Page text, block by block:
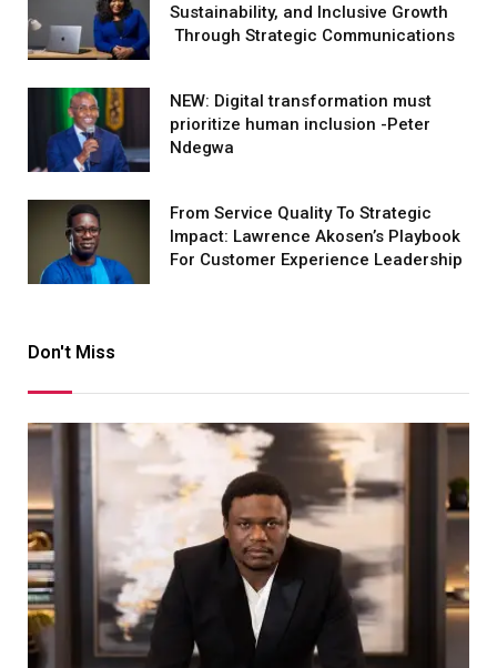
Sustainability, and Inclusive Growth
Through Strategic Communications
NEW: Digital transformation must
prioritize human inclusion -Peter
Ndegwa
From Service Quality To Strategic
Impact: Lawrence Akosen’s Playbook
For Customer Experience Leadership
Don't Miss